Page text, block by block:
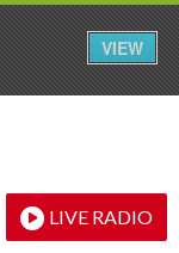
LIVE RADIO
VIEW